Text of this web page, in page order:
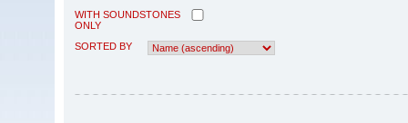
WITH SOUNDSTONES
ONLY
SORTED BY